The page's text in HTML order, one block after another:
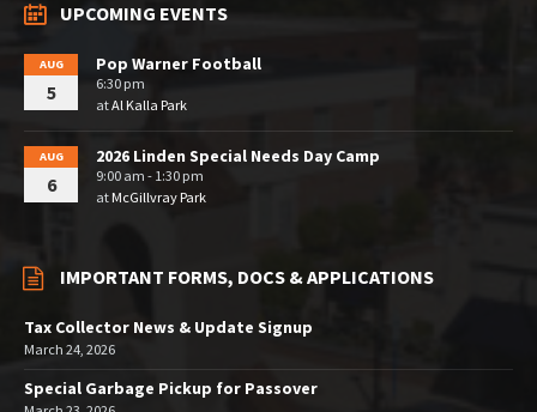
UPCOMING EVENTS
AUG
5
Pop Warner Football
6:30 pm
atAl Kalla Park
AUG
6
2026 Linden Special Needs Day Camp
9:00 am - 1:30 pm
atMcGillvray Park
IMPORTANT FORMS, DOCS & APPLICATIONS
Tax Collector News & Update Signup
March 24, 2026
Special Garbage Pickup for Passover